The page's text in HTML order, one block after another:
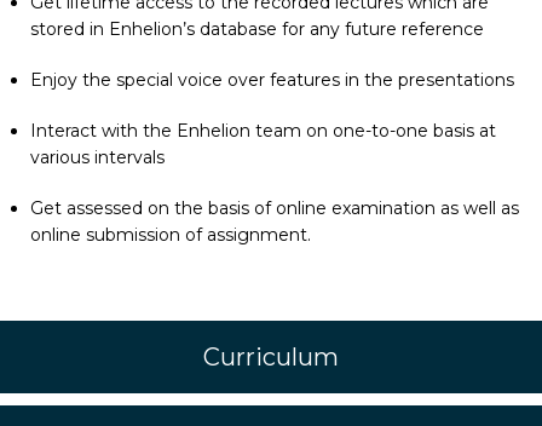
Curriculum
stored in Enhelion’s database for any future reference
Enjoy the special voice over features in the presentations
Interact with the Enhelion team on one-to-one basis at
various intervals
Get assessed on the basis of online examination as well as
online submission of assignment.